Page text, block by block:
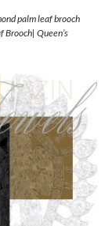
palm leaf brooch
Brooch| Queen’s